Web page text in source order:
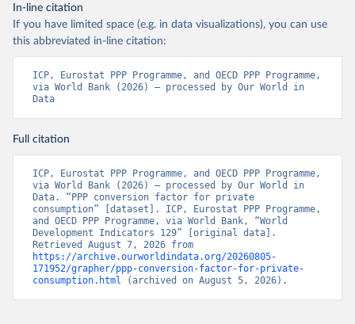
In-line citation
If you have limited space (e.g. in data visualizations), you can use
this abbreviated in-line citation:
ICP, Eurostat PPP Programme, and OECD PPP Programme,
via World Bank (2026) – processed by Our World in
Data
Full citation
ICP, Eurostat PPP Programme, and OECD PPP Programme,
via World Bank (2026) – processed by Our World in
Data. “PPP conversion factor for private
consumption” [dataset]. ICP, Eurostat PPP Programme,
and OECD PPP Programme, via World Bank, “World
Development Indicators 129” [original data].
https://archive.ourworldindata.org/20260805-
171952/grapher/ppp-conversion-factor-for-private-
consumption.html (archived on August 5, 2026).